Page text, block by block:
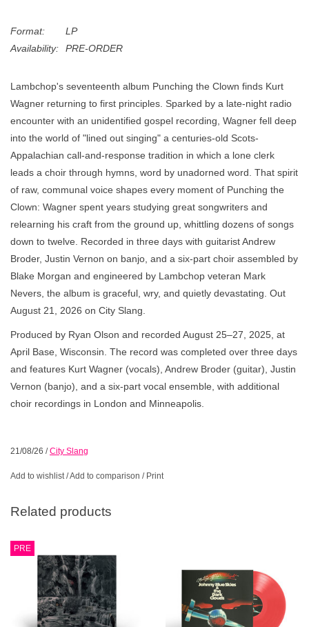
News
Format:
LP
Availability:
PRE-ORDER
Lambchop's seventeenth album Punching the Clown finds Kurt
Wagner returning to first principles. Sparked by a late-night radio
encounter with an unidentified gospel recording, Wagner fell deep
into the world of "lined out singing" a centuries-old Scots-
Appalachian call-and-response tradition in which a lone clerk
leads a choir through hymns, word by unadorned word. That spirit
of raw, communal voice shapes every moment of Punching the
Clown: Wagner spent years studying great songwriters and
relearning his craft from the ground up, whittling dozens of songs
down to twelve. Recorded in three days with guitarist Andrew
Broder, Justin Vernon on banjo, and a six-part choir assembled by
Blake Morgan and engineered by Lambchop veteran Mark
Nevers, the album is graceful, wry, and quietly devastating. Out
August 21, 2026 on City Slang.
Produced by Ryan Olson and recorded August 25–27, 2025, at
April Base, Wisconsin. The record was completed over three days
and features Kurt Wagner (vocals), Andrew Broder (guitar), Justin
Vernon (banjo), and a six-part vocal ensemble, with additional
choir recordings in London and Minneapolis.
21/08/26 /City Slang
Add to wishlist/Add to comparison / Print
Related products
PRE